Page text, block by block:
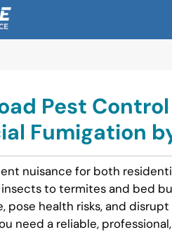
Pest
Fumigation
nuisance for both
to termites and bed
pose health risks, and
need a reliable,